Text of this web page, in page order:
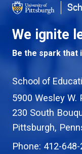
We ignite
Be the spark that
School of
5900 Wesley W.
230 South
Pittsburgh,
Phone: 412-648-